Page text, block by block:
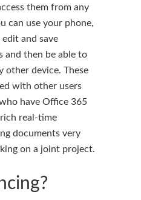
them from any
can use your phone,
and save
and then be able to
other device. These
with other users
have Office 365
real-time
documents very
on a joint project.